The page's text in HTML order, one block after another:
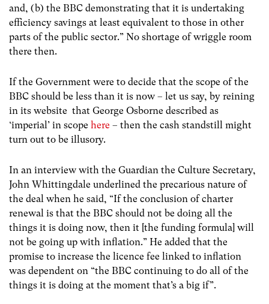
and, (b) the BBC demonstrating that it is undertaking
efficiency savings at least equivalent to those in other
parts of the public sector.” No shortage of wriggle room
there then.
If the Government were to decide that the scope of the
BBC should be less than it is now – let us say, by reining
in its website that George Osborne described as
‘imperial’ in scope here – then the cash standstill might
turn out to be illusory.
In an interview with the Guardian the Culture Secretary,
John Whittingdale underlined the precarious nature of
the deal when he said, “If the conclusion of charter
renewal is that the BBC should not be doing all the
things it is doing now, then it [the funding formula] will
not be going up with inflation.” He added that the
promise to increase the licence fee linked to inflation
was dependent on “the BBC continuing to do all of the
things it is doing at the moment that’s a big if”.